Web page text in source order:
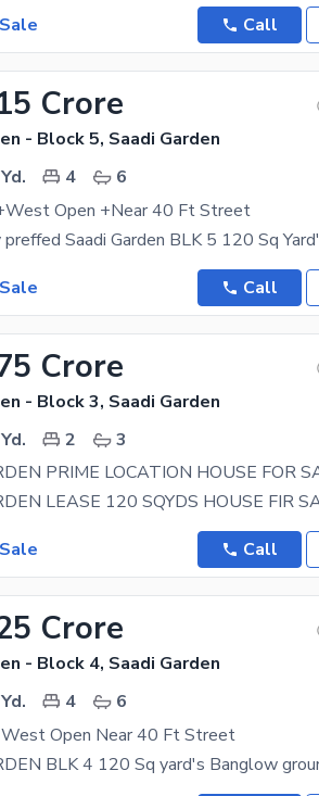
Call
Crore
- Block 5, Saadi Garden
4
6
Open +Near 40 Ft Street
Call
Crore
- Block 3, Saadi Garden
2
3
Call
Crore
- Block 4, Saadi Garden
4
6
West Open Near 40 Ft Street